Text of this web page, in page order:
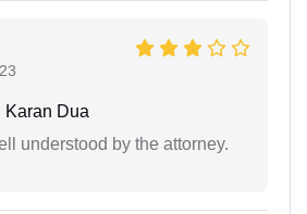
Karan Dua
understood by the attorney.